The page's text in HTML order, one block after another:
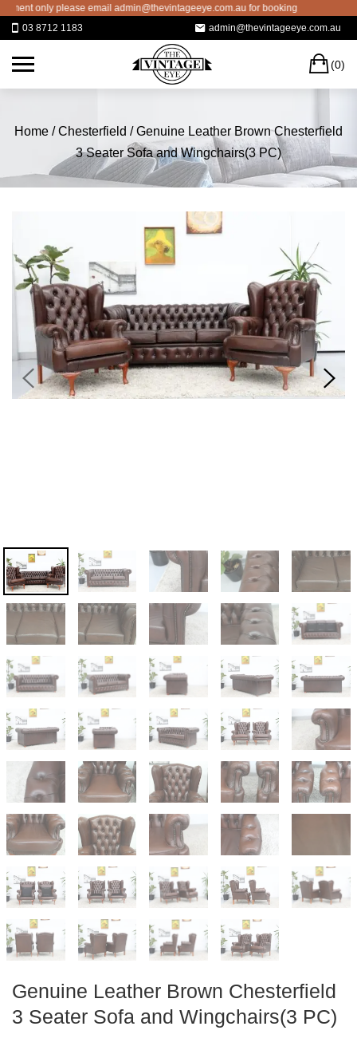
Skiponly please email admin@thevintageeye.com.au for booking
03 8712 1183
admin@thevintageeye.com.au
(0)
Home /Chesterfield / Genuine Leather Brown Chesterfield
3 Seater Sofa and Wingchairs(3 PC)
Genuine Leather Brown Chesterfield
3 Seater Sofa and Wingchairs(3 PC)